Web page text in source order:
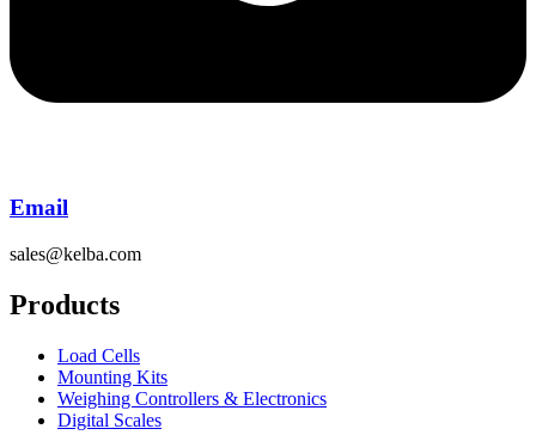
Email
sales@kelba.com
Products
Load Cells
Mounting Kits
Weighing Controllers & Electronics
Digital Scales